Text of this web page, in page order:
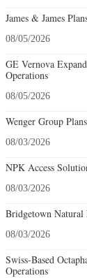
James & James
08/05/2026
GE Vernova
Operations
08/05/2026
Wenger Group
08/03/2026
NPK Access
08/03/2026
Bridgetown Natural
08/03/2026
Swiss-Based
Operations